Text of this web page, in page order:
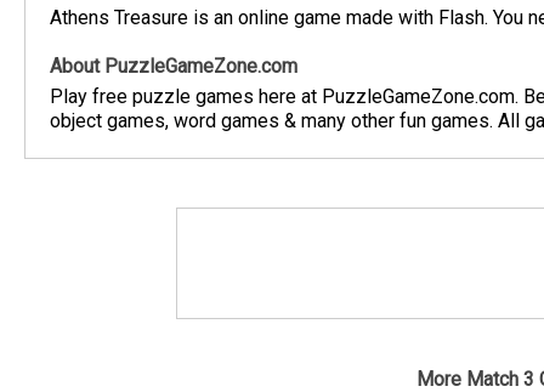
Athens Treasure is an online game made with Flash. You
About PuzzleGameZone.com
Play free puzzle games here at PuzzleGameZone.com.
object games, word games & many other fun games. All
More Match 3